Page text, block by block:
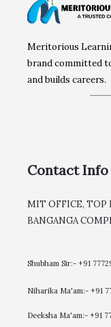
Meritorious
brand committed
and builds careers.
Contact Info
MIT OFFICE, TOP
BANGANGA
Shubham Sir:- +91
Niharika Ma'am:- +91
​Deeksha Ma'am:- +91